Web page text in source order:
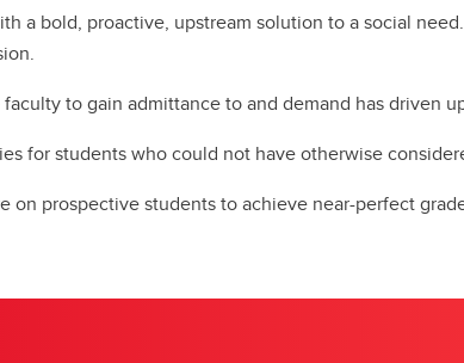
a bold, proactive, upstream solution to a social
to gain admittance to and demand has driven
for students who could not have otherwise
on prospective students to achieve near-perfect